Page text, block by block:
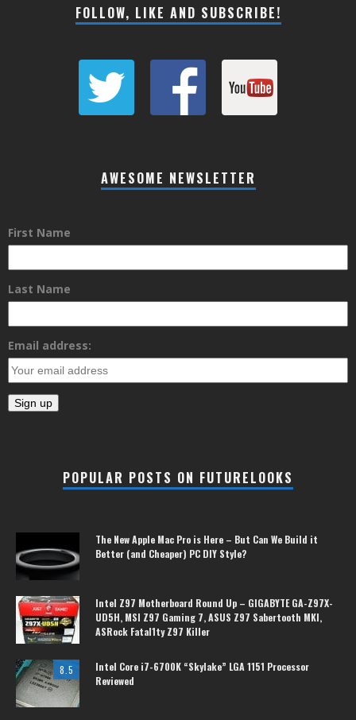
FOLLOW, LIKE AND SUBSCRIBE!
AWESOME NEWSLETTER
First Name
Last Name
Email address:
POPULAR POSTS ON FUTURELOOKS
The New Apple Mac Pro is Here – But Can We Build it
Better (and Cheaper) PC DIY Style?
Intel Z97 Motherboard Round Up – GIGABYTE GA-Z97X-
UD5H, MSI Z97 Gaming 7, ASUS Z97 Sabertooth MKI,
ASRock Fatal1ty Z97 Killer
8.5
Intel Core i7-6700K “Skylake” LGA 1151 Processor
Reviewed